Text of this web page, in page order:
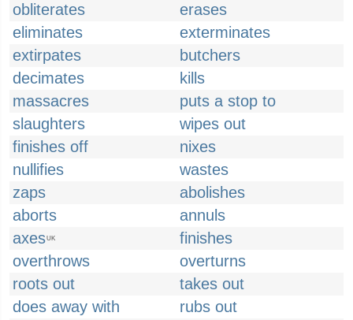
obliterates
erases
eliminates
exterminates
extirpates
butchers
decimates
kills
massacres
puts a stop to
slaughters
wipes out
finishes off
nixes
nullifies
wastes
zaps
abolishes
aborts
annuls
axesUK
finishes
overthrows
overturns
roots out
takes out
does away with
rubs out